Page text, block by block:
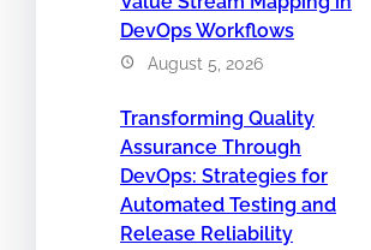
DevOps Workflows
August 5, 2026
Transforming Quality
Assurance Through
DevOps: Strategies for
Automated Testing and
Release Reliability